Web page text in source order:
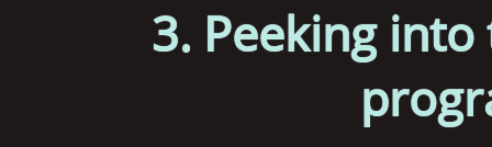
3. Peeking